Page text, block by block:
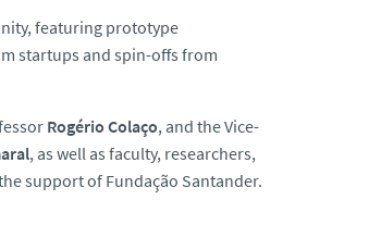
featuring prototype
startups and spin-offs from
Rogério Colaço, and the Vice-
, as well as faculty, researchers,
support of Fundação Santander.